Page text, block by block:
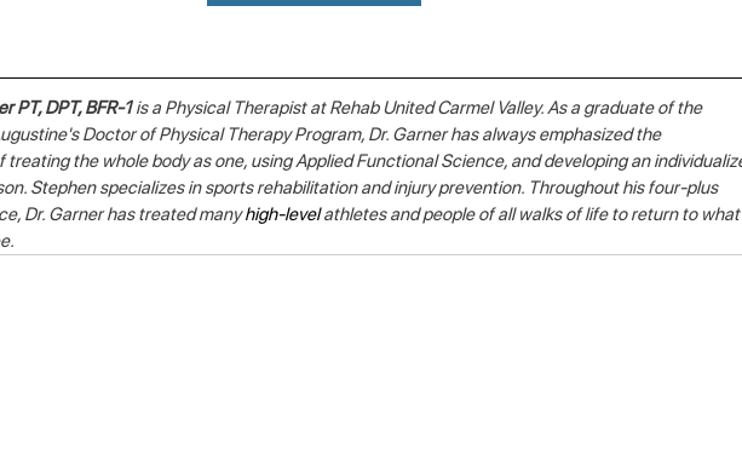
PT, DPT, BFR-1 is a Physical Therapist at Rehab United Carmel Valley. As a graduate of the
Doctor of Physical Therapy Program, Dr. Garner has always emphasized the
treating the whole body as one, using Applied Functional Science, and developing an
Stephen specializes in sports rehabilitation and injury prevention. Throughout his four-plus
Dr. Garner has treated many high-level athletes and people of all walks of life to return to